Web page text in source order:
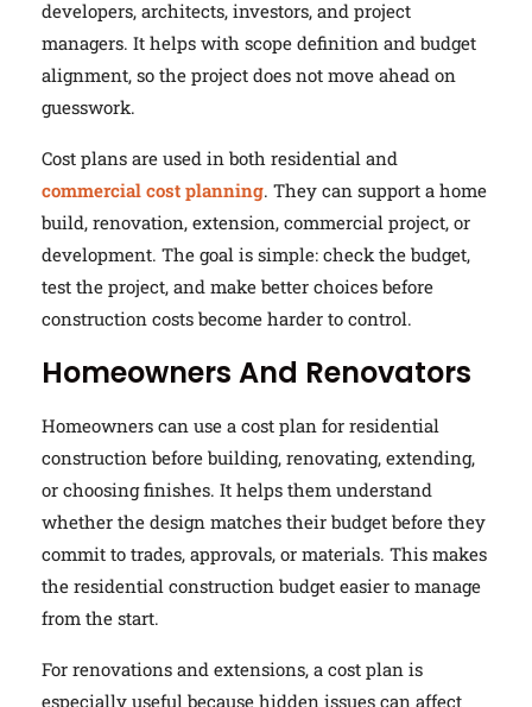
developers, architects, investors, and project
managers. It helps with scope definition and budget
alignment, so the project does not move ahead on
guesswork.
Cost plans are used in both residential and
commercial cost planning. They can support a home
build, renovation, extension, commercial project, or
development. The goal is simple: check the budget,
test the project, and make better choices before
construction costs become harder to control.
Homeowners And Renovators
Homeowners can use a cost plan for residential
construction before building, renovating, extending,
or choosing finishes. It helps them understand
whether the design matches their budget before they
commit to trades, approvals, or materials. This makes
the residential construction budget easier to manage
from the start.
For renovations and extensions, a cost plan is
especially useful because hidden issues can affect